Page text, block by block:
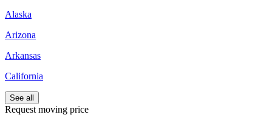
Alaska
Arizona
Arkansas
California
See all
Request moving price